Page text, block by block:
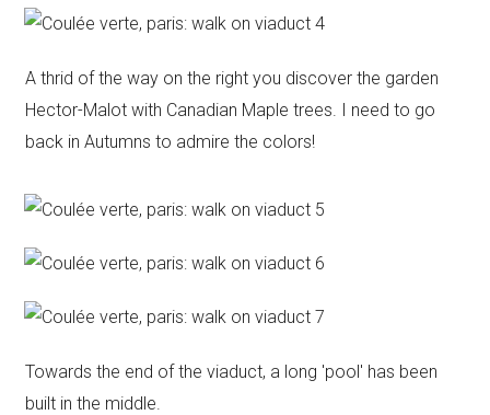
A thrid of the way on the right you discover the garden
Hector-Malot with Canadian Maple trees. I need to go
back in Autumns to admire the colors!
Towards the end of the viaduct, a long 'pool' has been
built in the middle.